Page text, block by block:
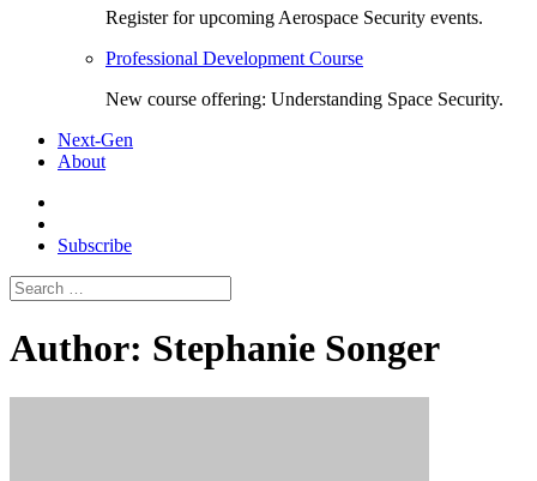
Register for upcoming Aerospace Security events.
Professional Development Course
New course offering: Understanding Space Security.
Next-Gen
About
Subscribe
for:
Author: Stephanie Songer